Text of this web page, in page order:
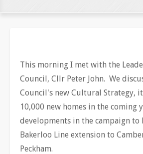
This morning I met with the
Council, Cllr Peter John. We
Council's new Cultural Strategy,
10,000 new homes in the coming
developments in the campaign to
Bakerloo Line extension to
Peckham.